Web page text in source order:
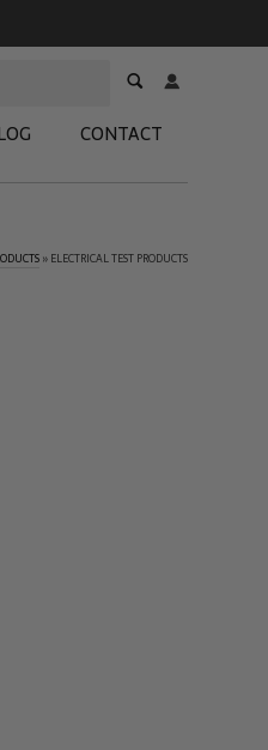
CONTACT
» ELECTRICAL TEST PRODUCTS